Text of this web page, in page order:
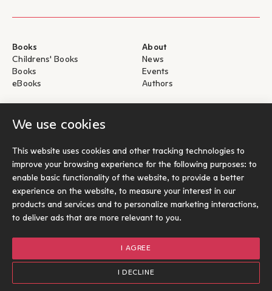
We use cookies
This website uses cookies and other tracking technologies to
improve your browsing experience for the following purposes: to
enable basic functionality of the website, to provide a better
experience on the website, to measure your interest in our
products and services and to personalize marketing interactions,
to deliver ads that are more relevant to you.
I AGREE
I DECLINE
Options 1
Books
Childrens' Books
Books
eBooks
About
News
Events
Authors
Help
Contact
Socials